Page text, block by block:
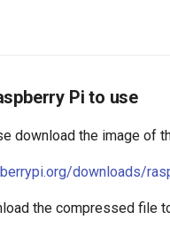
Pi to use
download the image of
downloads/
the compressed file